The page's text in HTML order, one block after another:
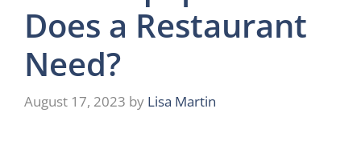
Does a Restaurant
Need?
August 17, 2023 by Lisa Martin